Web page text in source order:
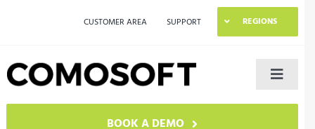
CUSTOMER AREA SUPPORT REGIONS
Toggle
BOOK A DEMO